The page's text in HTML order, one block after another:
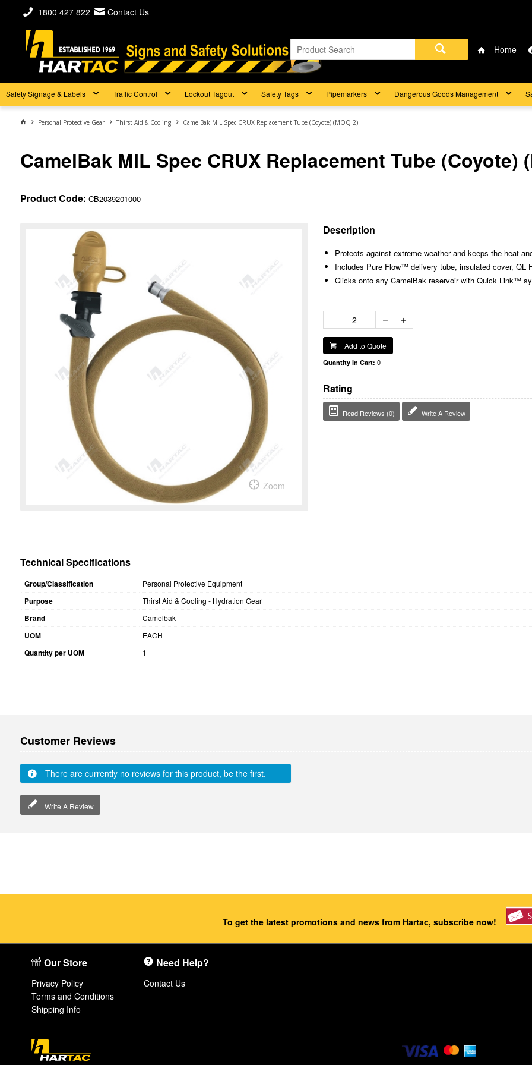
1800 427 822 Contact Us
Home
Safety Signage & Labels Traffic Control Lockout Tagout Safety Tags Pipemarkers Dangerous Goods Management
Personal Protective Gear Thirst Aid & Cooling CamelBak MIL Spec CRUX Replacement Tube (Coyote) (MOQ 2)
CamelBak MIL Spec CRUX Replacement Tube (Coyote)
Product Code: CB2039201000
Zoom
Description
Protects against extreme weather and keeps the heat
Includes Pure Flow™ delivery tube, insulated cover,
Clicks onto any CamelBak reservoir with Quick Link™
Add to Quote
Quantity In Cart:0
Rating
Read Reviews (0) Write A Review
Technical Specifications
Group/Classification Personal Protective Equipment
Purpose Thirst Aid & Cooling - Hydration Gear
Brand Camelbak
UOM EACH
Quantity per UOM 1
Customer Reviews
There are currently no reviews for this product, be the first.
Write A Review
To get the latest promotions and news from Hartac, subscribe now!
Our Store
Privacy Policy
Terms and Conditions
Shipping Info
Need Help?
Contact Us